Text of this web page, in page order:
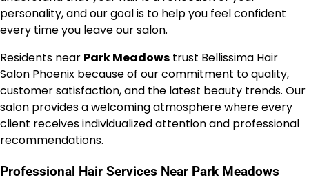
personality, and our goal is to help you feel confident
every time you leave our salon.
Residents near Park Meadows trust Bellissima Hair
Salon Phoenix because of our commitment to quality,
customer satisfaction, and the latest beauty trends. Our
salon provides a welcoming atmosphere where every
client receives individualized attention and professional
recommendations.
Professional Hair Services Near Park Meadows